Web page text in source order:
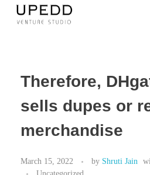
Therefore,
sells dupes or
merchandise
March 15, 2022 by Shruti Jain
Uncategorized